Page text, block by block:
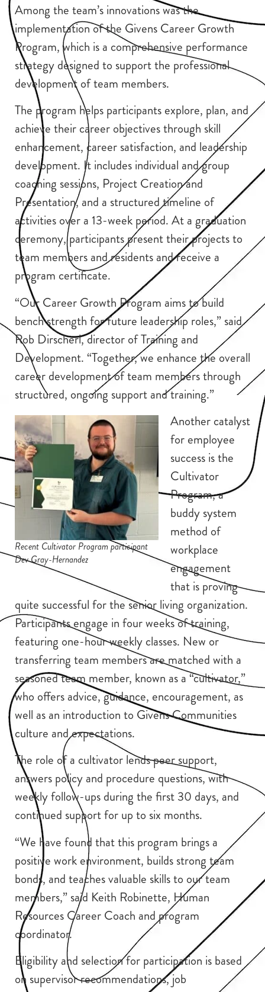
Among the team’s innovations was the
implementation of the Givens Career Growth
Program, which is a comprehensive performance
strategy designed to support the professional
development of team members.
The program helps participants explore, plan, and
achieve their career objectives through skill
enhancement, career satisfaction, and leadership
development. It includes individual and group
coaching sessions, Project Creation and
Presentation, and a structured timeline of
activities over a 13-week period. At a graduation
ceremony, participants present their projects to
team members and residents and receive a
program certificate.
“Our Career Growth Program aims to build
bench strength for future leadership roles,” said
Rob Dirscherl, director of Training and
Development. “Together, we enhance the overall
career development of team members through
structured, ongoing support and training.”
Recent Cultivator Program participant
Dev Gray-Hernandez
Another catalyst
for employee
success is the
Cultivator
Program, a
buddy system
method of
workplace
engagement
that is proving
quite successful for the senior living organization.
Participants engage in four weeks of training,
featuring one-hour weekly classes. New or
transferring team members are matched with a
seasoned team member, known as a “cultivator,”
who offers advice, guidance, encouragement, as
well as an introduction to Givens Communities
culture and expectations.
The role of a cultivator lends peer support,
answers policy and procedure questions, with
weekly follow-ups during the first 30 days, and
continued support for up to six months.
“We have found that this program brings a
positive work environment, builds strong team
bonds, and teaches valuable skills to our team
members,” said Keith Robinette, Human
Resources Career Coach and program
coordinator.
Eligibility and selection for participation is based
on supervisor recommendations, job